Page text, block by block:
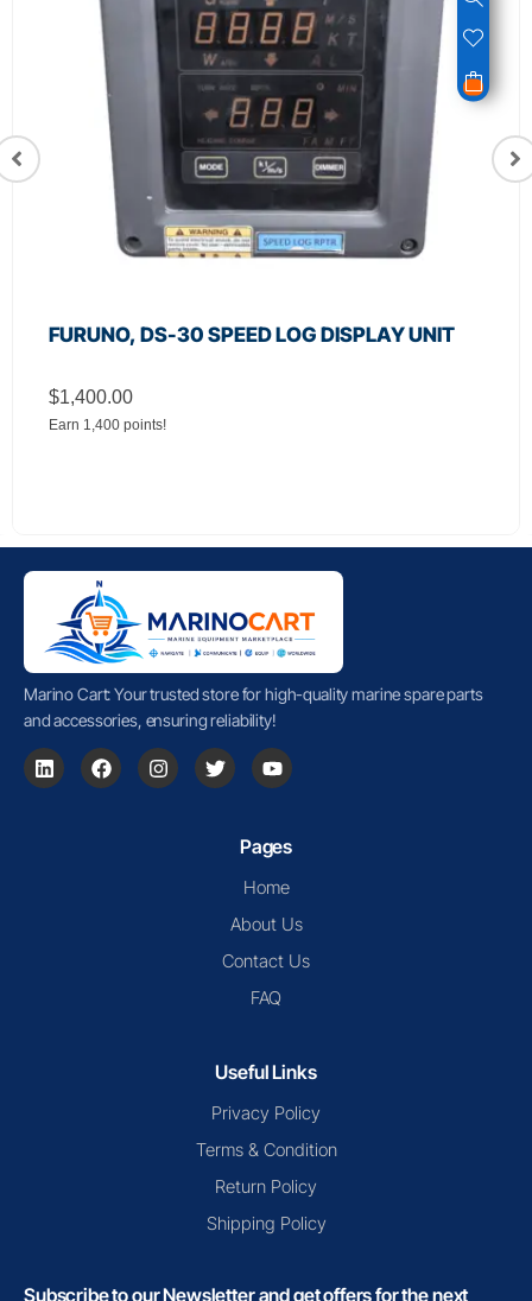
FURUNO, DS-30 SPEED LOG DISPLAY UNIT
$1,400.00
Earn 1,400 points!
Marino Cart: Your trusted store for high-quality marine spare parts
and accessories, ensuring reliability!
Pages
Home
About Us
Contact Us
FAQ
Useful Links
Privacy Policy
Terms & Condition
Return Policy
Shipping Policy
Subscribe to our Newsletter and get offers for the next